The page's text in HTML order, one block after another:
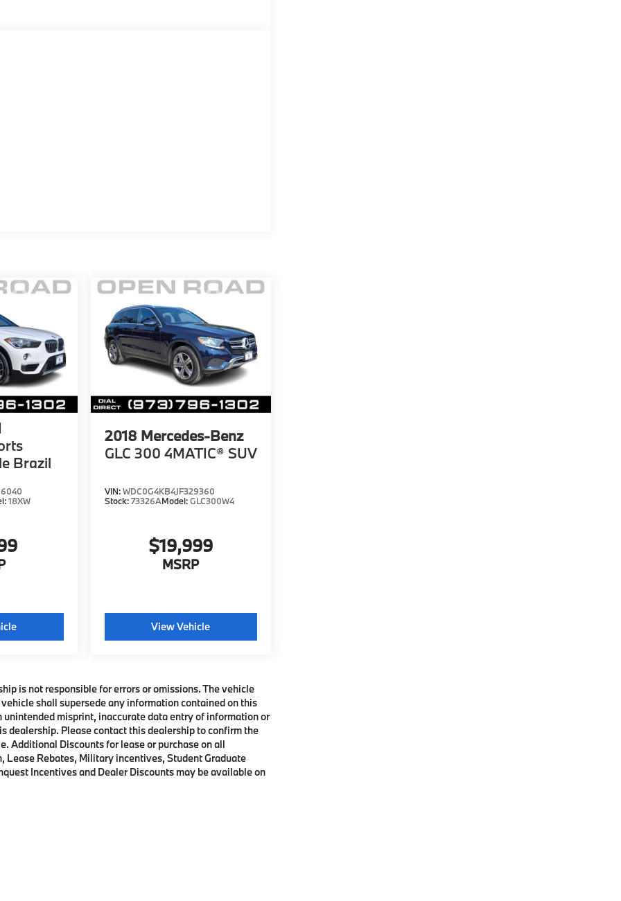
Brazil
18XW
2018 Mercedes-Benz
GLC 300 4MATIC® SUV
VIN:WDC0G4KB4JF329360
Stock:73326AModel:GLC300W4
$19,999
MSRP
View Vehicle
is not responsible for errors or omissions. The vehicle
shall supersede any information contained on this
misprint, inaccurate data entry of information or
Please contact this dealership to confirm the
Additional Discounts for lease or purchase on all
Lease Rebates, Military incentives, Student Graduate
Incentives and Dealer Discounts may be available on